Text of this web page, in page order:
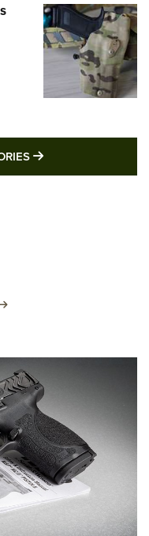
MORE LATEST
MORE INTERESTS